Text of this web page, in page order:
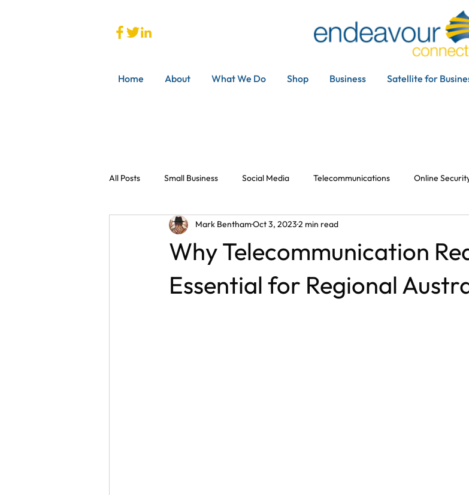
Home About What We Do Shop Business Satellite for
All Posts Small Business Social Media Telecommunications Online
Why Telecommunication
Essential for Regional
Mark BenthamOct 3, 20232 min read